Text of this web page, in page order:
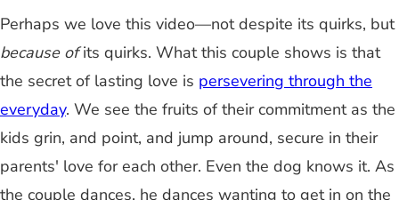
Perhaps we love this video—not despite its quirks, but
because ofits quirks. What this couple shows is that
the secret of lasting love is persevering through the
everyday. We see the fruits of their commitment as the
kids grin, and point, and jump around, secure in their
parents' love for each other. Even the dog knows it. As
the couple dances, he dances wanting to get in on the